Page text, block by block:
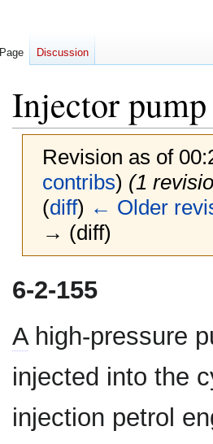
Injector pump
Revision as of
contribs) (1
(diff) ← Older
→ (diff)
to
to
6-2-155
Ahigh-pressure
injected into the
injection petrol
Page Discussion